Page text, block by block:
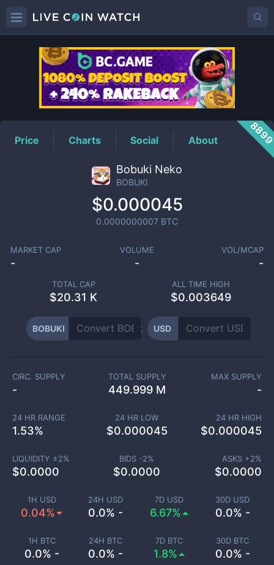
BOBUKIPrice
Price Charts Social About
Bobuki Neko
BOBUKI
$0.000045
0.0000000007 BTC
MARKET CAP
-
VOLUME
-
VOL/MCAP
-
TOTAL CAP
$20.31 K
ALL TIME HIGH
$0.003649
BOBUKI USD
1H USD
0.04%
24H USD
0.0% -
7D USD
6.67%
30D USD
0.0% -
1H BTC
0.0% -
24H BTC
0.0% -
7D BTC
1.8%
30D BTC
0.0% -
CIRC. SUPPLY
-
TOTAL SUPPLY
449.999 M
MAX SUPPLY
-
24 HR RANGE
1.53%
24 HR LOW
$0.000045
24 HR HIGH
$0.000045
LIQUIDITY ±2%
$0.0000
BIDS -2%
$0.0000
ASKS +2%
$0.0000